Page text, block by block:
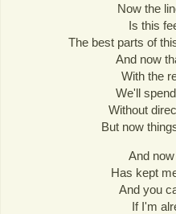
Now the
Is this
The best parts of
And now
With the
We'll
Without
But now
And
Has kept
And you
If I'm